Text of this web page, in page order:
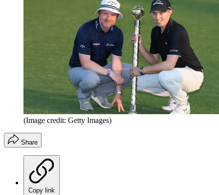
(Image credit: Getty Images)
Share
Copy link